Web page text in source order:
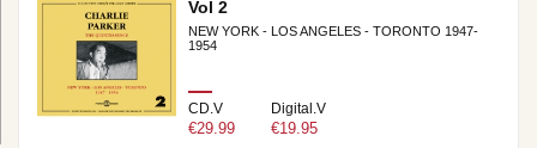
Vol 2
NEW YORK - LOS ANGELES - TORONTO 1947-
1954
CD.V
€29.99
Digital.V
€19.95